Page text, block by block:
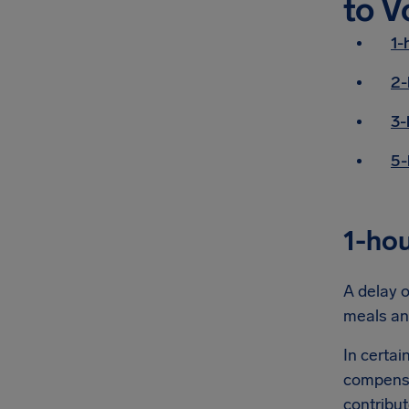
to
1-
A delay
meals
In